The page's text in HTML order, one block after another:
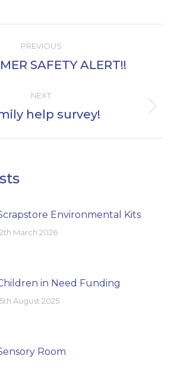
PREVIOUS
Previous
SAFETY ALERT!!
NEXT
Next
help survey!
Environmental Kits
March 2026
in Need Funding
August 2025
Room